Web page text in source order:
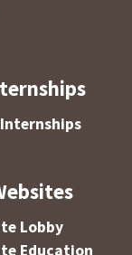
Lobby
Education